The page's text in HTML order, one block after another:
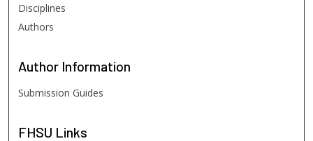
Disciplines
Authors
Author Information
Submission Guides
FHSU Links